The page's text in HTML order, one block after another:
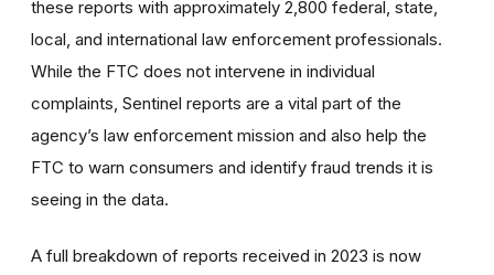
these reports with approximately 2,800 federal, state,
local, and international law enforcement professionals.
While the FTC does not intervene in individual
complaints, Sentinel reports are a vital part of the
agency’s law enforcement mission and also help the
FTC to warn consumers and identify fraud trends it is
seeing in the data.
A full breakdown of reports received in 2023 is now